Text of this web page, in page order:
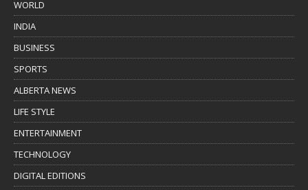
WORLD
INDIA
BUSINESS
SPORTS
ALBERTA NEWS
LIFE STYLE
ENTERTAINMENT
TECHNOLOGY
DIGITAL EDITIONS